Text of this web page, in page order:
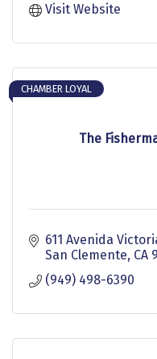
Visit Website
The
CHAMBER LOYAL
611 Avenida
San Clemente CA
(949) 498-6390